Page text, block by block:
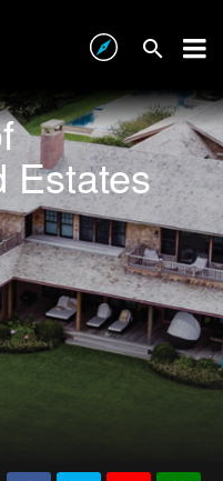
Estates